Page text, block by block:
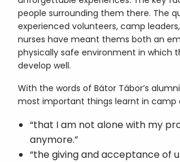
people surrounding them there. The
experienced volunteers, camp
nurses have meant thems both an
physically safe environment in which
develop well.
With the words of Bátor Tábor’s
most important things learnt in camp
“that I am not alone with my
anymore.”
“the giving and acceptance of